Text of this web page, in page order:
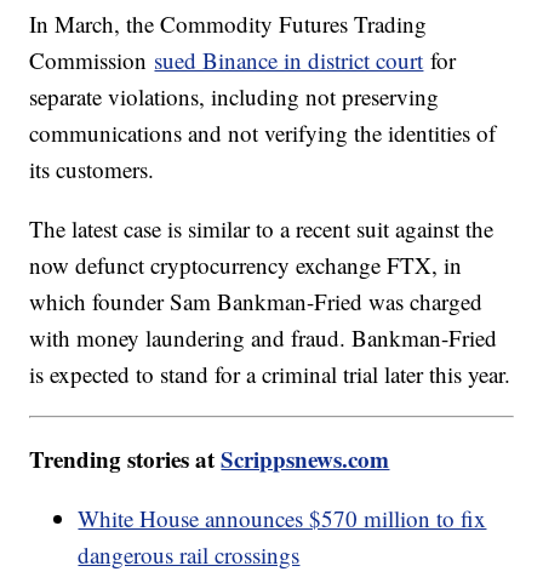
In March, the Commodity Futures Trading
Commission sued Binance in district court for
separate violations, including not preserving
communications and not verifying the identities of
its customers.
The latest case is similar to a recent suit against the
now defunct cryptocurrency exchange FTX, in
which founder Sam Bankman-Fried was charged
with money laundering and fraud. Bankman-Fried
is expected to stand for a criminal trial later this year.
Trending stories atScrippsnews.com
White House announces $570 million to fix
dangerous rail crossings